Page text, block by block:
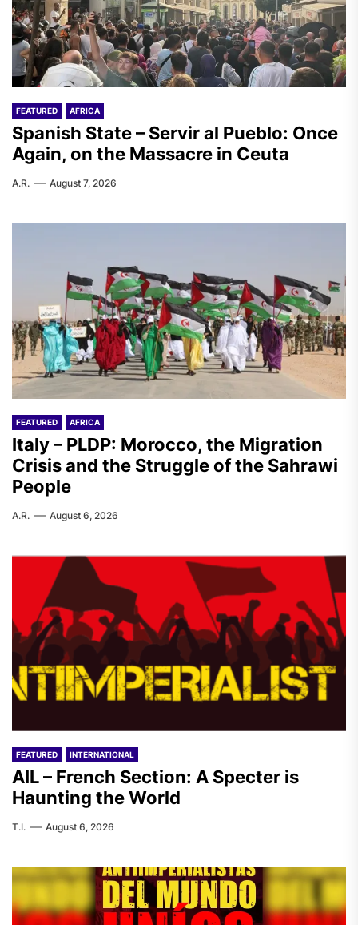
FEATURED AFRICA
Spanish State – Servir al Pueblo: Once
Again, on the Massacre in Ceuta
A.R. August 7, 2026
FEATURED AFRICA
Italy – PLDP: Morocco, the Migration
Crisis and the Struggle of the Sahrawi
People
A.R. August 6, 2026
FEATURED INTERNATIONAL
AIL – French Section: A Specter is
Haunting the World
T.I. August 6, 2026